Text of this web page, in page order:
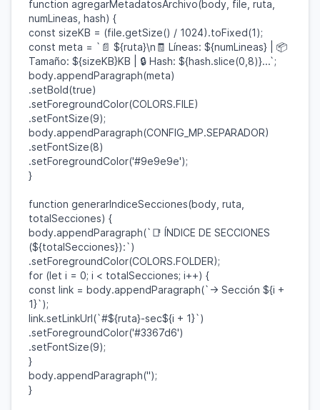
function agregarMetadatosArchivo(body file ruta
numLineas hash) {
const sizeKB = (file.getSize() / 1024).toFixed(1);
const meta = `📄 ${ruta}\n🧾 Líneas: ${numLineas} | 📦
Tamaño: ${sizeKB}KB | 🔒 Hash: ${hash.slice(0 8)}...`;
body.appendParagraph(meta)
.setBold(true)
.setForegroundColor(COLORS.FILE)
.setFontSize(9);
body.appendParagraph(CONFIG_MP.SEPARADOR)
.setFontSize(8)
.setForegroundColor('#9e9e9e');
}
function generarIndiceSecciones(body ruta
totalSecciones) {
body.appendParagraph(`📑 ÍNDICE DE SECCIONES
(${totalSecciones}):`)
.setForegroundColor(COLORS.FOLDER);
for (let i = 0; i < totalSecciones; i++) {
const link = body.appendParagraph(`→ Sección ${i +
1}`);
link.setLinkUrl(`#${ruta}-sec${i + 1}`)
.setForegroundColor('#3367d6')
.setFontSize(9);
}
body.appendParagraph('');
}